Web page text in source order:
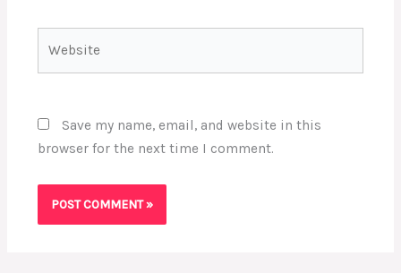
Save my name, email, and website in this
browser for the next time I comment.